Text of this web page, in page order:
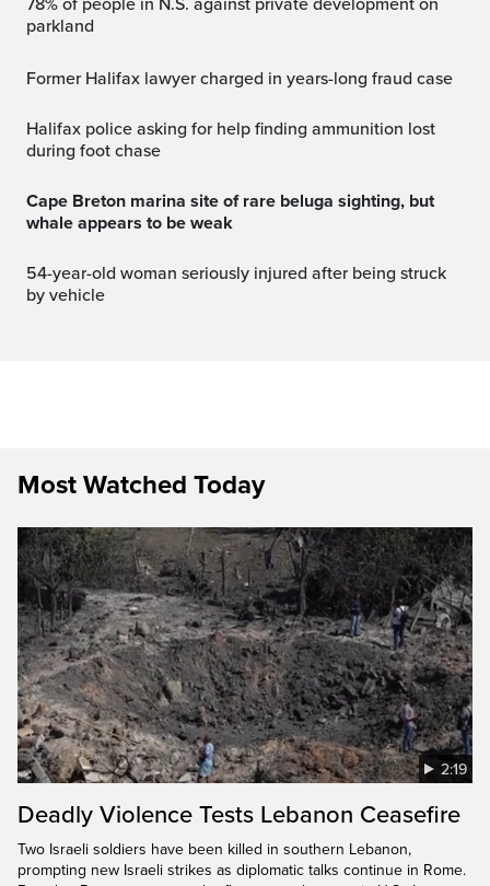
parkland
Former Halifax lawyer charged in years-long fraud case
Halifax police asking for help finding ammunition lost
during foot chase
Cape Breton marina site of rare beluga sighting, but
whale appears to be weak
54-year-old woman seriously injured after being struck
by vehicle
Most Watched Today
2:19
Deadly Violence Tests Lebanon Ceasefire
Two Israeli soldiers have been killed in southern Lebanon,
prompting new Israeli strikes as diplomatic talks continue in Rome.